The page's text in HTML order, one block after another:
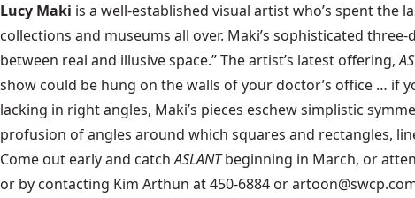
Lucy Maki is a well-established visual artist who’s spent
collections and museums all over. Maki’s sophisticated
between real and illusive space.” The artist’s latest offering,
show could be hung on the walls of your doctor’s office … if
lacking in right angles, Maki’s pieces eschew simplistic
profusion of angles around which squares and rectangles,
Come out early and catchASLANTbeginning in March, or
or by contacting Kim Arthun at 450-6884 or